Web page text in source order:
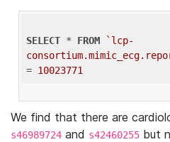
SELECT * FROM
`lcp-
= 10023771
We find that there are
s46989724 and s42460255 but